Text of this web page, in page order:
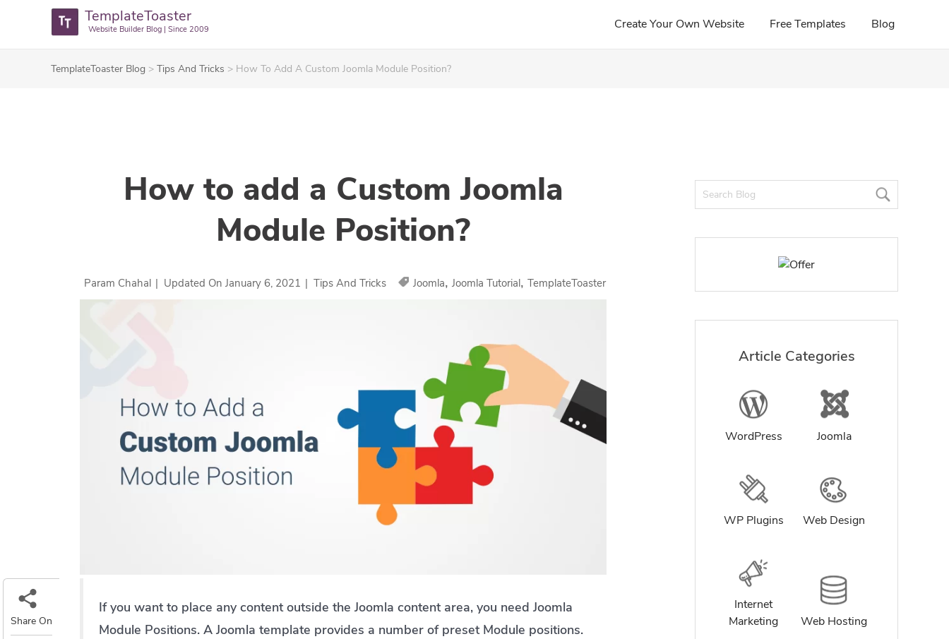
TemplateToaster
Website Builder Blog | Since 2009 Create Your Own Website Free Templates Blog
TemplateToaster Blog > Tips And Tricks > How To Add A Custom Joomla Module Position?
How to add a Custom Joomla
Module Position?
Param Chahal | Updated On January 6, 2021 | Tips And Tricks Joomla, Joomla Tutorial, TemplateToaster
If you want to place any content outside the Joomla content area, you need Joomla
Module Positions. A Joomla template provides a number of preset Module positions.
Article Categories
WordPress Joomla
WP Plugins Web Design
Internet
Marketing
Web Hosting
Share On